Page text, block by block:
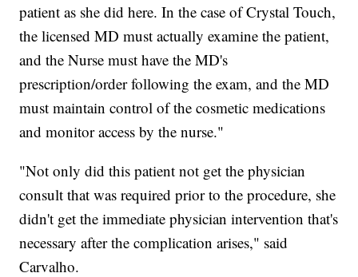
patient as she did here. In the case of Crystal Touch,
the licensed MD must actually examine the patient,
and the Nurse must have the MD's
prescription/order following the exam, and the MD
must maintain control of the cosmetic medications
and monitor access by the nurse."
"Not only did this patient not get the physician
consult that was required prior to the procedure, she
didn't get the immediate physician intervention that's
necessary after the complication arises," said
Carvalho.